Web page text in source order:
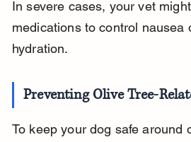
In severe cases, your vet
medications to control nausea
hydration.
Preventing Olive Tree-
To keep your dog safe around